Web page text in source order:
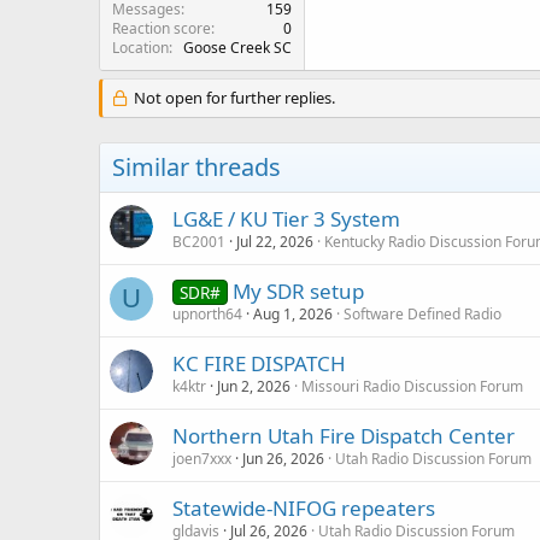
Messages
159
Reaction score
0
Location
Goose Creek SC
Not open for further replies.
Similar threads
LG&E / KU Tier 3 System
BC2001 Jul 22, 2026 Kentucky Radio Discussion
U SDR# My SDR setup
upnorth64 Aug 1, 2026 Software Defined Radio
KC FIRE DISPATCH
k4ktr Jun 2, 2026 Missouri Radio Discussion Forum
Northern Utah Fire Dispatch Center
joen7xxx Jun 26, 2026 Utah Radio Discussion Forum
Statewide-NIFOG repeaters
gldavis Jul 26, 2026 Utah Radio Discussion Forum